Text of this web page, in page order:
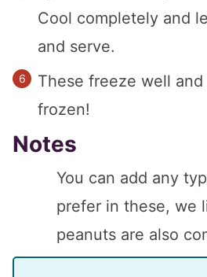
Cool completely and
and serve.
These freeze well
frozen!
Notes
You can add any
prefer in these, we
peanuts are also